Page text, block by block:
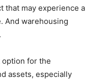
that may experience a
And warehousing
option for the
assets, especially